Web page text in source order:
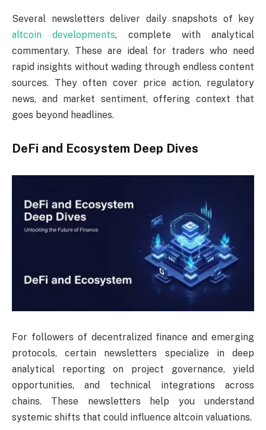
Several newsletters deliver daily snapshots of key
altcoin developments, complete with analytical
commentary. These are ideal for traders who need
rapid insights without wading through endless content
sources. They often cover price action, regulatory
news, and market sentiment, offering context that
goes beyond headlines.
DeFi and Ecosystem Deep Dives
For followers of decentralized finance and emerging
protocols, certain newsletters specialize in deep
analytical reporting on project governance, yield
opportunities, and technical integrations across
chains. These newsletters help you understand
systemic shifts that could influence altcoin valuations.